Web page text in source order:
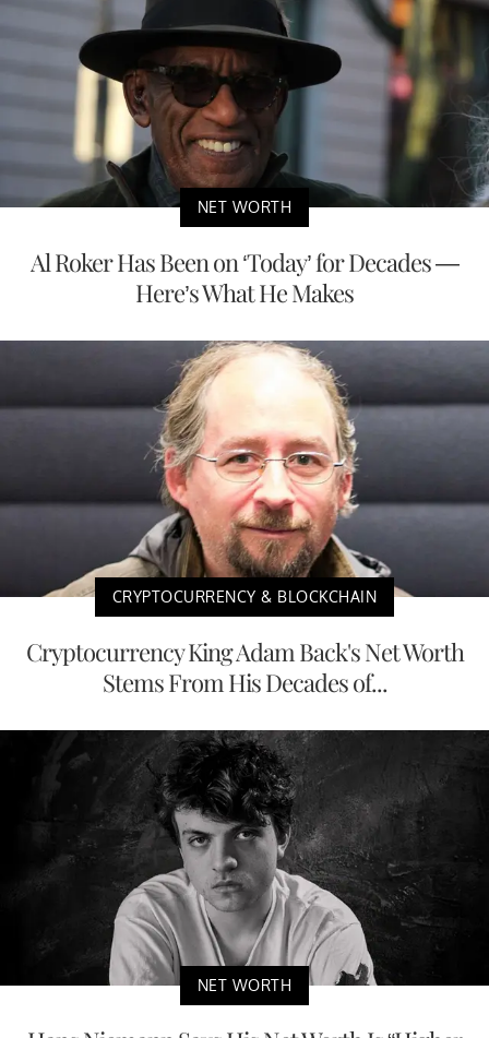
NET WORTH
Al Roker Has Been on ‘Today’ for Decades —
Here’s What He Makes
CRYPTOCURRENCY & BLOCKCHAIN
Cryptocurrency King Adam Back's Net Worth
Stems From His Decades of...
NET WORTH